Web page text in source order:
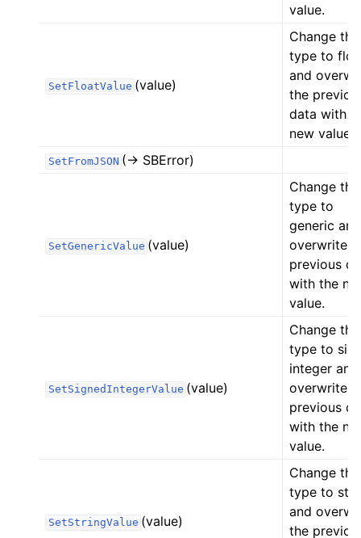
value.
SetFloatValue (value)
Change the
type to
and
the
data with
new value.
SetFromJSON (-> SBError)
SetGenericValue (value)
Change the
type to
generic and
overwrite
previous
with the
value.
SetSignedIntegerValue (value)
Change the
type to
integer and
overwrite
previous
with the
value.
SetStringValue (value)
Change the
type to
and
the